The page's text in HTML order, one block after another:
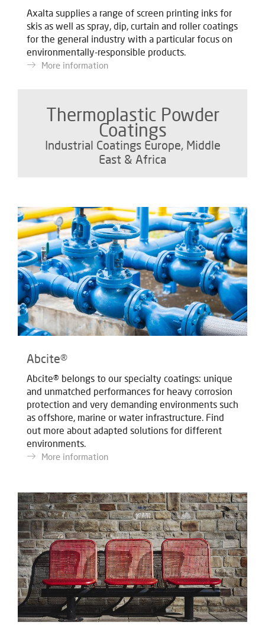
Axalta supplies a range of screen printing inks for
skis as well as spray, dip, curtain and roller coatings
for the general industry with a particular focus on
environmentally-responsible products.
More information
Thermoplastic Powder
Coatings
Industrial Coatings Europe, Middle
East & Africa
Abcite®
Abcite® belongs to our specialty coatings: unique
and unmatched performances for heavy corrosion
protection and very demanding environments such
as offshore, marine or water infrastructure. Find
out more about adapted solutions for different
environments.
More information